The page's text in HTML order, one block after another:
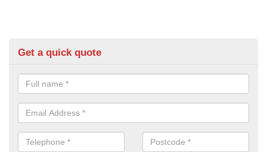
Get a quick quote